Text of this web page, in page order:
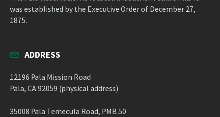
was established by the Executive Order of December 27,
1875.
ADDRESS
12196 Pala Mission Road
Pala, CA 92059 (physical address)
35008 Pala Temecula Road, PMB 50